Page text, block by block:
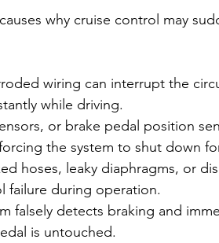
why cruise control may
wiring can interrupt the
while driving.
or brake pedal position
the system to shut down
hoses, leaky diaphragms, or
failure during operation.
falsely detects braking and
is untouched.